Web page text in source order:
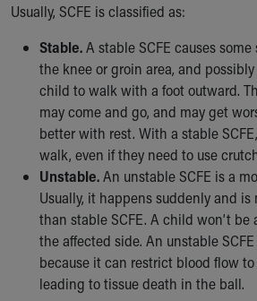
Cincinnati Children's
MyChart Telehealth Visits
Directions
Doggie Brigade
During Your Visit
Financial Services
Rest Accommodations
Visiting
Gift Shop
Department of Public Safety
Health Info
Health Information
Healthy Info, Healthy Kids
Usually, SCFE is classified as:
Stable.A stable SCFE causes
the knee or groin area, and
child to walk with a foot outward.
may come and go, and may get
better with rest. With a stable
walk, even if they need to use
Unstable.An unstable SCFE is a
Usually, it happens suddenly and
than stable SCFE. A child won’t
the affected side. An unstable
because it can restrict blood flow
leading to tissue death in the ball.